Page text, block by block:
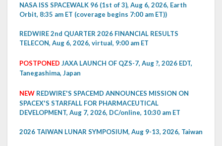
NASA ISS SPACEWALK 96 (1st of 3), Aug 6, 2026, Earth
Orbit, 8:35 am ET (coverage begins 7:00 am ET))
REDWIRE 2nd QUARTER 2026 FINANCIAL RESULTS
TELECON, Aug 6, 2026, virtual, 9:00 am ET
POSTPONED JAXA LAUNCH OF QZS-7, Aug ?, 2026 EDT,
Tanegashima, Japan
NEW REDWIRE'S SPACEMD ANNOUNCES MISSION ON
SPACEX'S STARFALL FOR PHARMACEUTICAL
DEVELOPMENT, Aug 7, 2026, DC/online, 10:30 am ET
2026 TAIWAN LUNAR SYMPOSIUM, Aug 9-13, 2026, Taiwan